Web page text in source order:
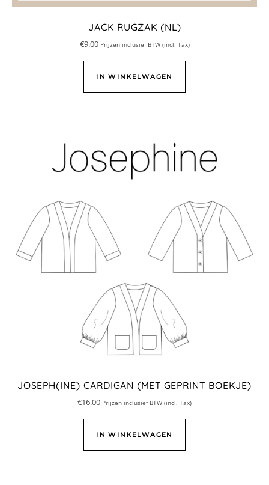
JACK RUGZAK (NL)
€9.00 Prijzen inclusief BTW (incl. Tax)
IN WINKELWAGEN
JOSEPH(INE) CARDIGAN (MET GEPRINT BOEKJE)
€16.00 Prijzen inclusief BTW (incl. Tax)
IN WINKELWAGEN